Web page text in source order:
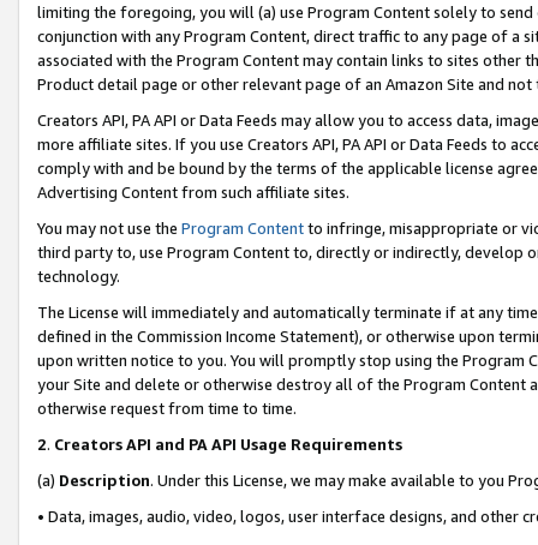
limiting the foregoing, you will (a) use Program Content solely to
conjunction with any Program Content, direct traffic to any page of a
associated with the Program Content may contain links to sites other
Product detail page or other relevant page of an Amazon Site and not
Creators API, PA API or Data Feeds may allow you to access data,
more affiliate sites. If you use Creators API, PA API or Data Feeds to
comply with and be bound by the terms of the applicable license
Advertising Content from such affiliate sites.
You may not use the Program Contentto infringe, misappropriate or
third party to, use Program Content to, directly or indirectly, develop
technology.
The License will immediately and automatically terminate if at any
defined in the Commission Income Statement), or otherwise upon
upon written notice to you. You will promptly stop using the Program
your Site and delete or otherwise destroy all of the Program Content
otherwise request from time to time.
2. Creators API and PA API Usage Requirements
(a) Description. Under this License, we may make available to you
• Data, images, audio, video, logos, user interface designs, and other